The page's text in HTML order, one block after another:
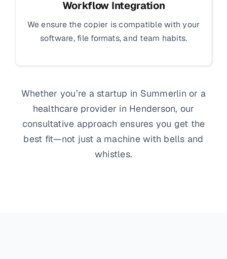
Workflow Integration
We ensure the copier is compatible with your
software, file formats, and team habits.
Whether you’re a startup in Summerlin or a
healthcare provider in Henderson, our
consultative approach ensures you get the
best fit—not just a machine with bells and
whistles.